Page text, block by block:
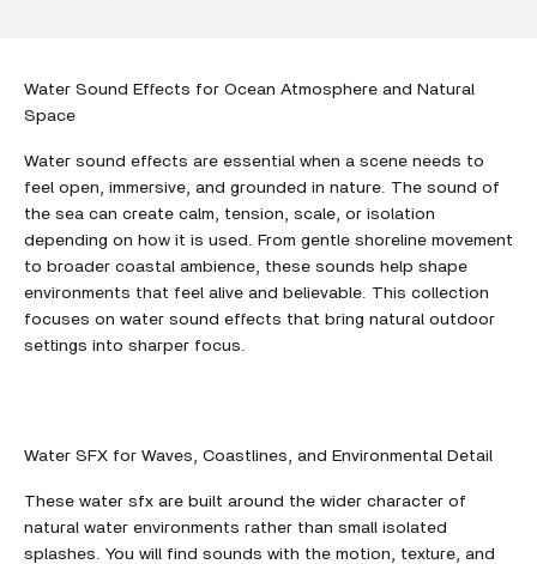
Water Sound Effects for Ocean Atmosphere and Natural
Space
Water sound effects are essential when a scene needs to
feel open, immersive, and grounded in nature. The sound of
the sea can create calm, tension, scale, or isolation
depending on how it is used. From gentle shoreline movement
to broader coastal ambience, these sounds help shape
environments that feel alive and believable. This collection
focuses on water sound effects that bring natural outdoor
settings into sharper focus.
Water SFX for Waves, Coastlines, and Environmental Detail
These water sfx are built around the wider character of
natural water environments rather than small isolated
splashes. You will find sounds with the motion, texture, and